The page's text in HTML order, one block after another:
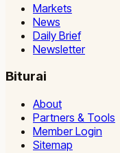
Markets
News
Daily Brief
Newsletter
Biturai
About
Partners & Tools
Member Login
Sitemap